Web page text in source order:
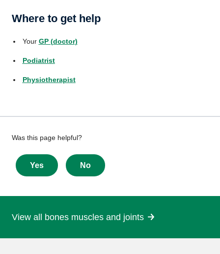
Where to get help
Your GP (doctor)
Podiatrist
Physiotherapist
Give
feedback
about
this
Was this page helpful?
Yes No
View all bones muscles and joints